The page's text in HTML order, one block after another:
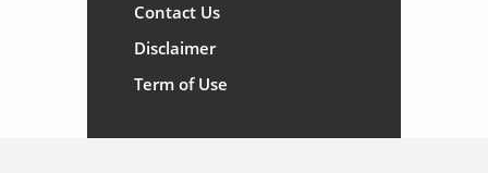
Contact Us
Disclaimer
Term of Use